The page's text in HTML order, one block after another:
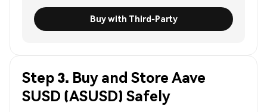
Buy with Third-Party
Step 3. Buy and Store Aave
SUSD (ASUSD) Safely